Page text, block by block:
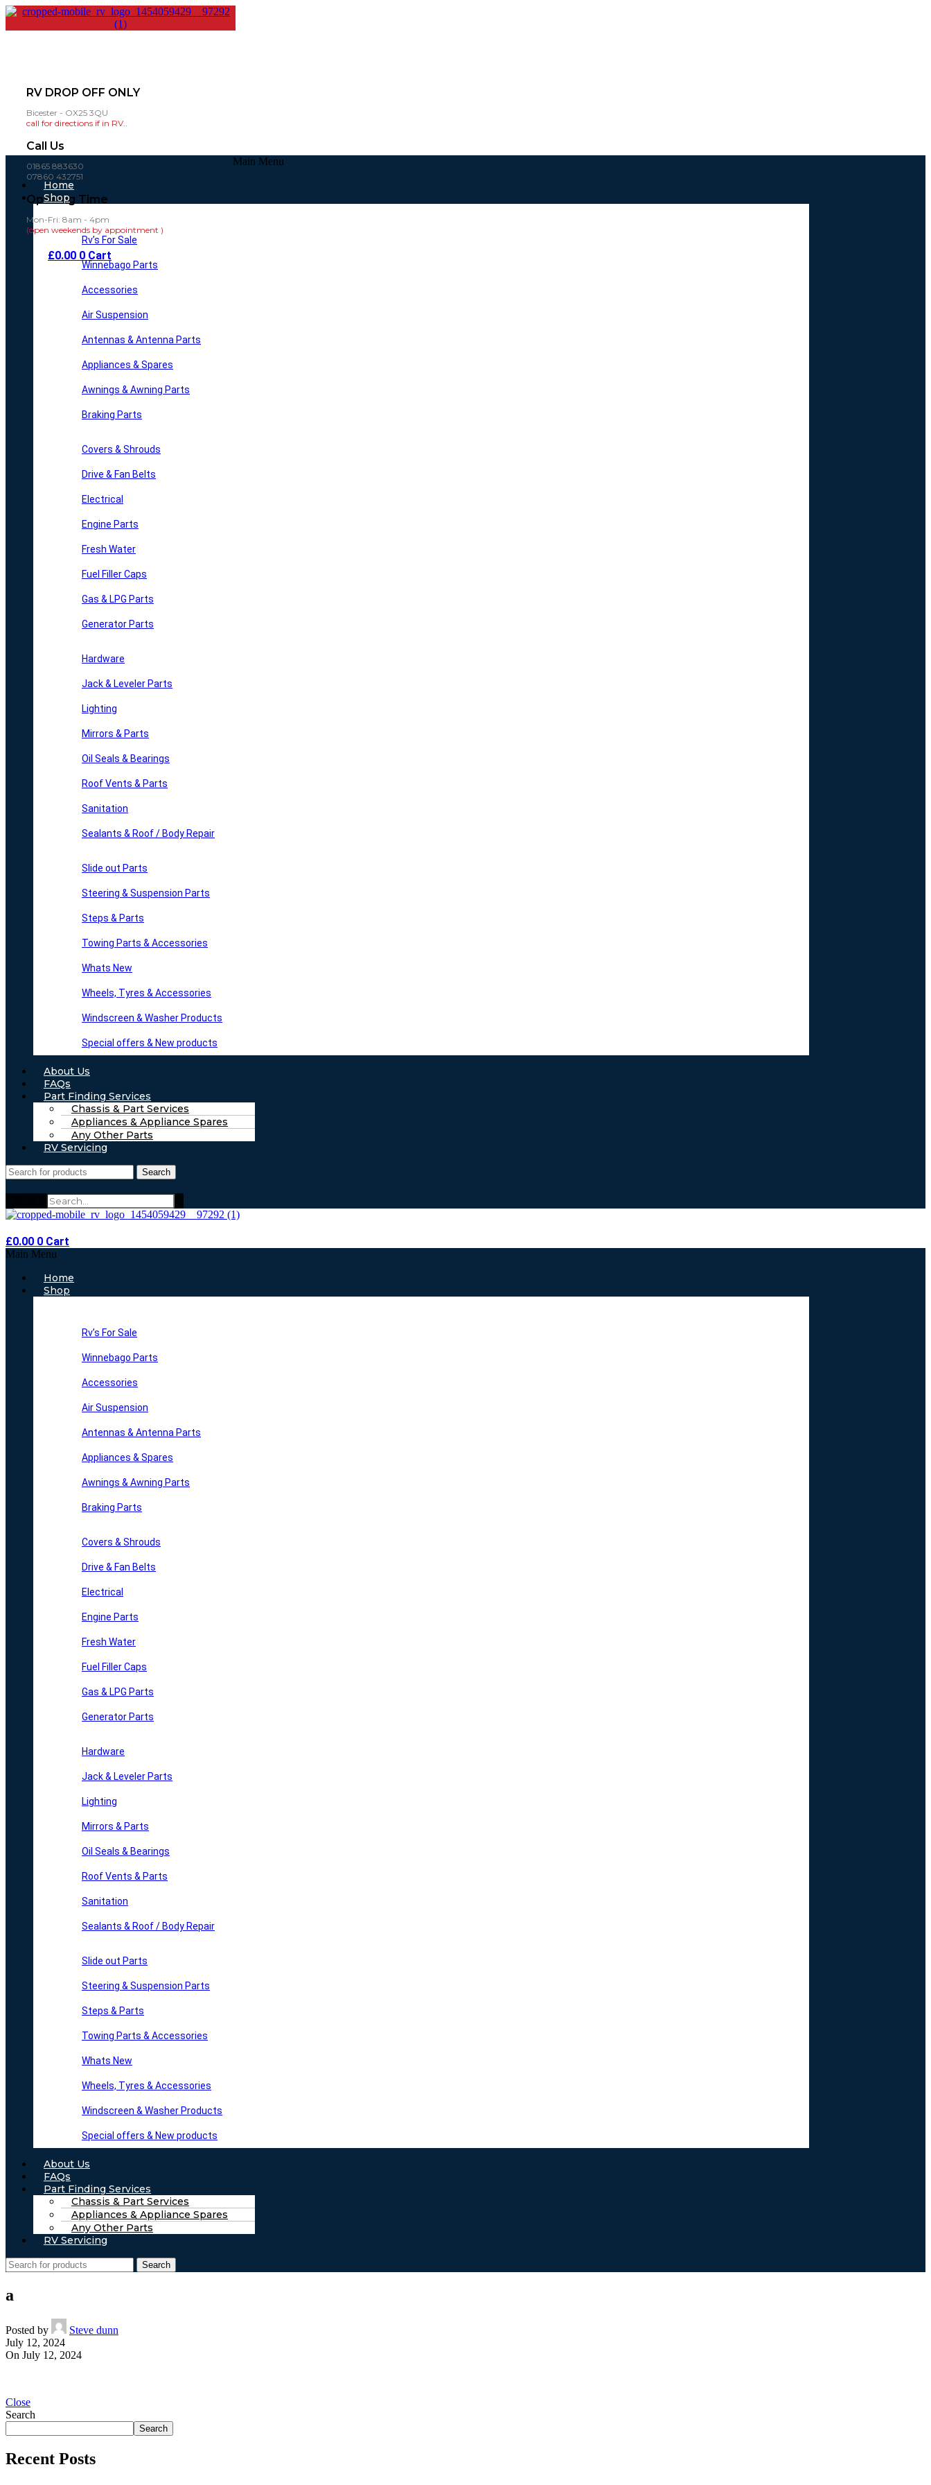
RV DROP OFF ONLY
Bicester - OX25 3QU
call for directions if in RV..
Call Us
01865 883630
07860 432751
Opening Time
Mon-Fri: 8am - 4pm
(open weekends by appointment )
£0.00 0 Cart
Main Menu
Home
Shop
Rv’s For Sale
Winnebago Parts
Accessories
Air Suspension
Antennas & Antenna Parts
Appliances & Spares
Awnings & Awning Parts
Braking Parts
Covers & Shrouds
Drive & Fan Belts
Electrical
Engine Parts
Fresh Water
Fuel Filler Caps
Gas & LPG Parts
Generator Parts
Hardware
Jack & Leveler Parts
Lighting
Mirrors & Parts
Oil Seals & Bearings
Roof Vents & Parts
Sanitation
Sealants & Roof / Body Repair
Slide out Parts
Steering & Suspension Parts
Steps & Parts
Towing Parts & Accessories
Whats New
Wheels, Tyres & Accessories
Windscreen & Washer Products
Special offers & New products
About Us
FAQs
Part Finding Services
Chassis & Part Services
Appliances & Appliance Spares
Any Other Parts
RV Servicing
Search
£0.00 0 Cart
Main Menu
Home
Shop
Rv’s For Sale
Winnebago Parts
Accessories
Air Suspension
Antennas & Antenna Parts
Appliances & Spares
Awnings & Awning Parts
Braking Parts
Covers & Shrouds
Drive & Fan Belts
Electrical
Engine Parts
Fresh Water
Fuel Filler Caps
Gas & LPG Parts
Generator Parts
Hardware
Jack & Leveler Parts
Lighting
Mirrors & Parts
Oil Seals & Bearings
Roof Vents & Parts
Sanitation
Sealants & Roof / Body Repair
Slide out Parts
Steering & Suspension Parts
Steps & Parts
Towing Parts & Accessories
Whats New
Wheels, Tyres & Accessories
Windscreen & Washer Products
Special offers & New products
About Us
FAQs
Part Finding Services
Chassis & Part Services
Appliances & Appliance Spares
Any Other Parts
RV Servicing
Search
a
Posted by
Steve dunn
July 12, 2024
On July 12, 2024
Close
Search
Search
Recent Posts